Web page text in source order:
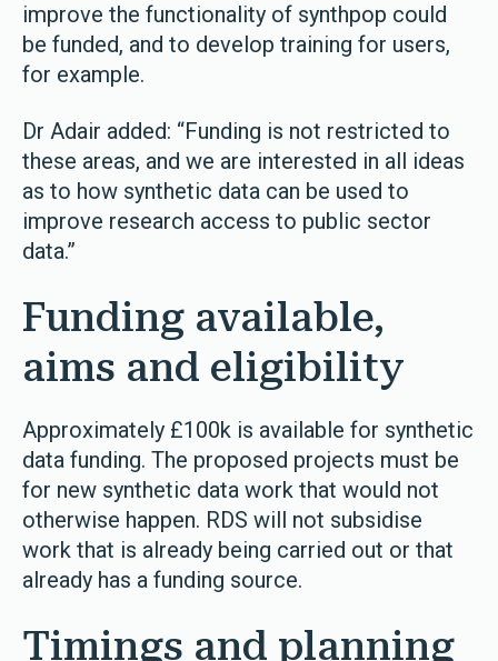
improve the functionality of synthpop could
be funded, and to develop training for users,
for example.
Dr Adair added: “Funding is not restricted to
these areas, and we are interested in all ideas
as to how synthetic data can be used to
improve research access to public sector
data.”
Funding available,
aims and eligibility
Approximately £100k is available for synthetic
data funding. The proposed projects must be
for new synthetic data work that would not
otherwise happen. RDS will not subsidise
work that is already being carried out or that
already has a funding source.
Timings and planning